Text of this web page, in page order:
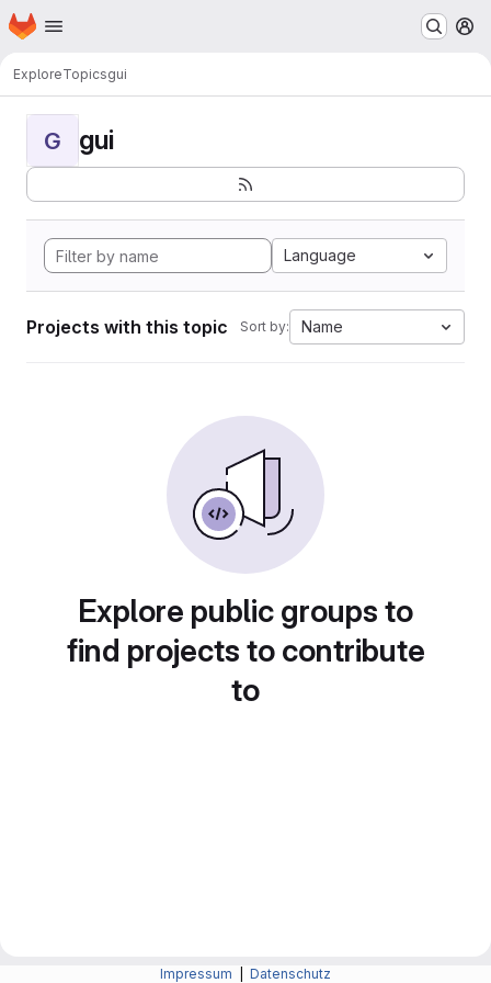
Skip to main content
Homepage
ExploreTopicsgui
G gui
Language
Projects with this topic Sort by: Name
Explore public groups to
find projects to contribute
to
Impressum Datenschutz